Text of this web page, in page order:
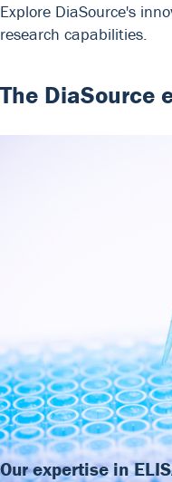
Explore DiaSource's
research capabilities.
The DiaSource
Our expertise in